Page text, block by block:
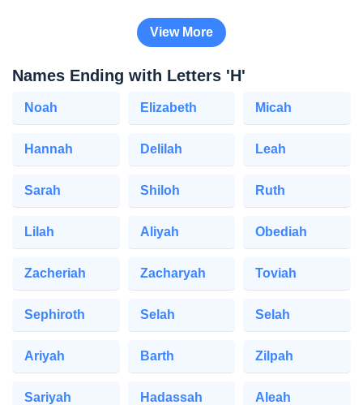
View More
Names Ending with Letters 'H'
Noah Elizabeth Micah
Hannah Delilah Leah
Sarah Shiloh Ruth
Lilah Aliyah Obediah
Zacheriah Zacharyah Toviah
Sephiroth Selah Selah
Ariyah Barth Zilpah
Sariyah Hadassah Aleah